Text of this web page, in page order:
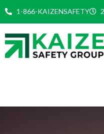
Skip
content
1-866-KAIZENSAFETY